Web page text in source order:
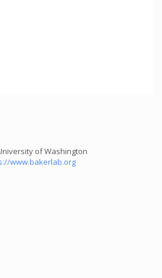
of Washington
www.bakerlab.org